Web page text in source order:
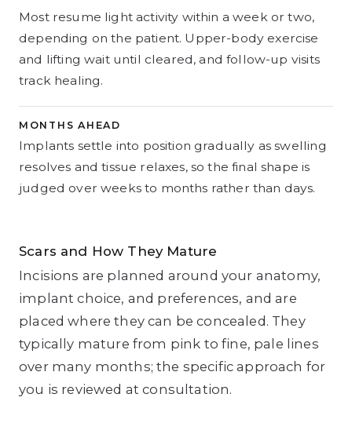
Most resume light activity within a week or two,
depending on the patient. Upper-body exercise
and lifting wait until cleared, and follow-up visits
track healing.
MONTHS AHEAD
Implants settle into position gradually as swelling
resolves and tissue relaxes, so the final shape is
judged over weeks to months rather than days.
Scars and How They Mature
Incisions are planned around your anatomy,
implant choice, and preferences, and are
placed where they can be concealed. They
typically mature from pink to fine, pale lines
over many months; the specific approach for
you is reviewed at consultation.